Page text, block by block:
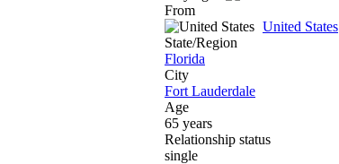
From
United States
State/Region
Florida
City
Fort Lauderdale
Age
65 years
Relationship status
single